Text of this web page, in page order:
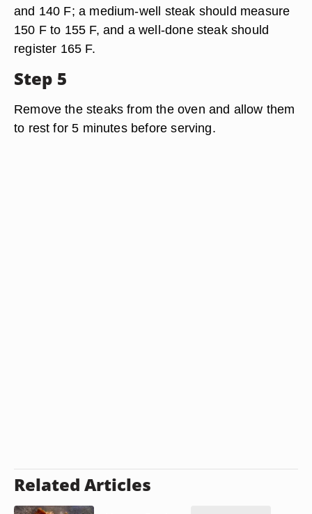
and 140 F; a medium-well steak should measure
150 F to 155 F, and a well-done steak should
register 165 F.
Step 5
Remove the steaks from the oven and allow them
to rest for 5 minutes before serving.
Related Articles